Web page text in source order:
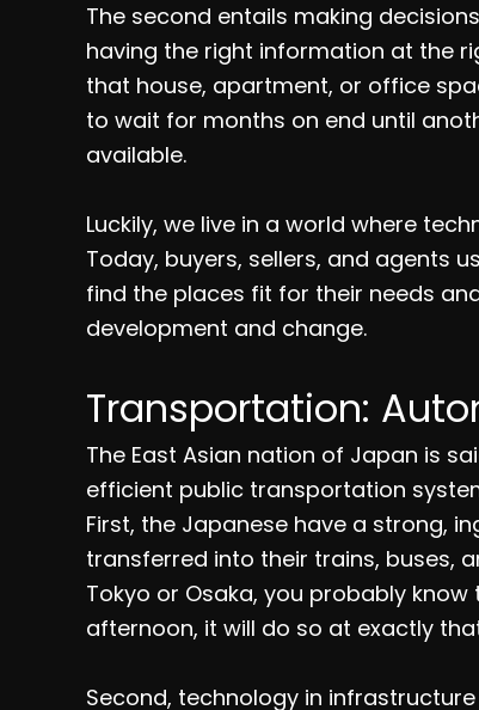
The second entails making
having the right information at the
that house, apartment, or office
to wait for months on end until
available.
Luckily, we live in a world where
Today, buyers, sellers, and agents
find the places fit for their needs
development and change.
Transportation:
The East Asian nation of Japan is
efficient public transportation
First, the Japanese have a strong,
transferred into their trains, buses,
Tokyo or Osaka, you probably
afternoon, it will do so at exactly
Second, technology in